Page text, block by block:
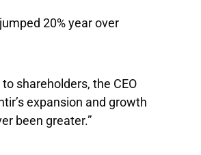
20% year over
shareholders, the CEO
expansion and growth
been greater.”